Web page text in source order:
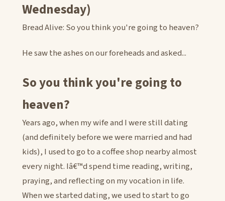
Wednesday)
Bread Alive: So you think you're going to heaven?
He saw the ashes on our foreheads and asked...
So you think you're going to
heaven?
Years ago, when my wife and I were still dating
(and definitely before we were married and had
kids), I used to go to a coffee shop nearby almost
every night. Iâ€™d spend time reading, writing,
praying, and reflecting on my vocation in life.
When we started dating, we used to start to go